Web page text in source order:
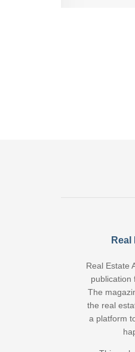
Real
Real Estate
publication
The
the real
a platform